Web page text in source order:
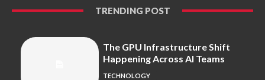
TRENDING POST
The GPU Infrastructure Shift
Happening Across AI Teams
TECHNOLOGY